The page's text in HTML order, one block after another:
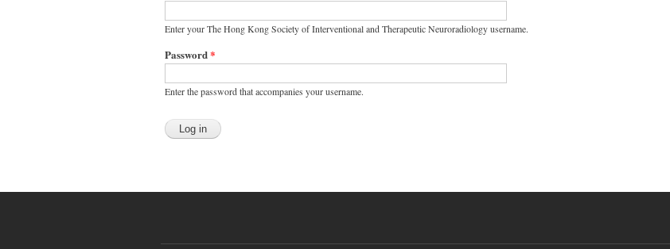
Enter your The Hong Kong Society of Interventional and Therapeutic Neuroradiology username.
Password*
Enter the password that accompanies your username.